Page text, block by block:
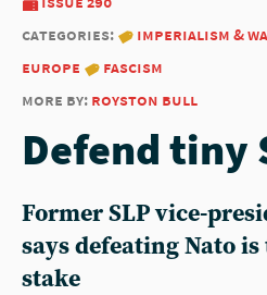
categories:
imperialism &
europe
fascism
more by: royston bull
Defend tiny
Former SLP vice-
says defeating Nato
stake